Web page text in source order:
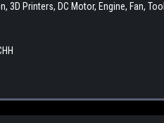
Printers, DC Motor, Engine, Fan,